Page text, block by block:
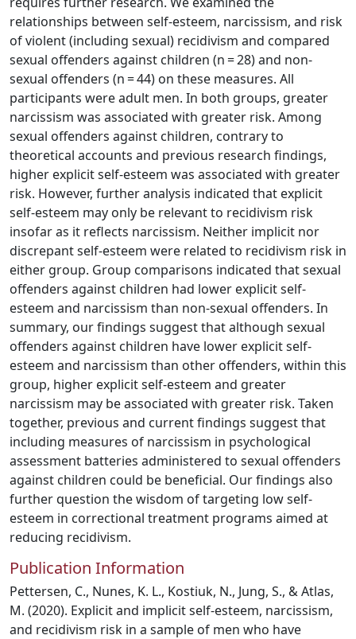
relationships between self-esteem, narcissism, and risk
of violent (including sexual) recidivism and compared
sexual offenders against children (n = 28) and non-
sexual offenders (n = 44) on these measures. All
participants were adult men. In both groups, greater
narcissism was associated with greater risk. Among
sexual offenders against children, contrary to
theoretical accounts and previous research findings,
higher explicit self-esteem was associated with greater
risk. However, further analysis indicated that explicit
self-esteem may only be relevant to recidivism risk
insofar as it reflects narcissism. Neither implicit nor
discrepant self-esteem were related to recidivism risk in
either group. Group comparisons indicated that sexual
offenders against children had lower explicit self-
esteem and narcissism than non-sexual offenders. In
summary, our findings suggest that although sexual
offenders against children have lower explicit self-
esteem and narcissism than other offenders, within this
group, higher explicit self-esteem and greater
narcissism may be associated with greater risk. Taken
together, previous and current findings suggest that
including measures of narcissism in psychological
assessment batteries administered to sexual offenders
against children could be beneficial. Our findings also
further question the wisdom of targeting low self-
esteem in correctional treatment programs aimed at
reducing recidivism.
Publication Information
Pettersen, C., Nunes, K. L., Kostiuk, N., Jung, S., & Atlas,
M. (2020). Explicit and implicit self-esteem, narcissism,
and recidivism risk in a sample of men who have